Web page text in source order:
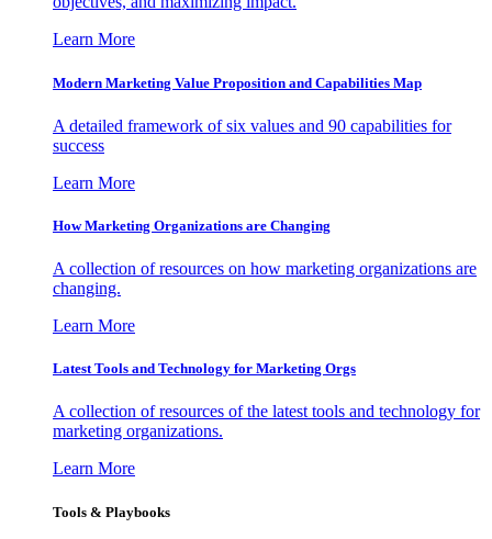
Learn More
Modern Marketing Value Proposition and Capabilities Map
A detailed framework of six values and 90 capabilities for
success
Learn More
How Marketing Organizations are Changing
A collection of resources on how marketing organizations are
changing.
Learn More
Latest Tools and Technology for Marketing Orgs
A collection of resources of the latest tools and technology for
marketing organizations.
Learn More
Tools & Playbooks